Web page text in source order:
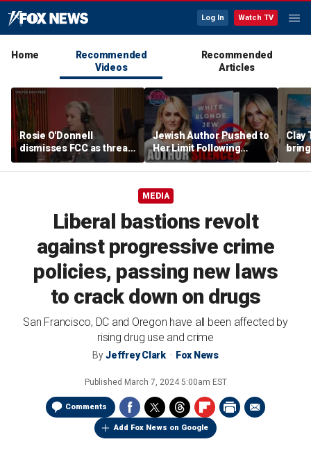
Log In Watch TV
Home
Recommended
Videos
Recommended
Articles
Rosie O'Donnell
dismisses FCC as threat
ahead of guest-hosting
Kimmel's show
Jewish Author Pushed to
Her Limit Following
Bookstore Cancellation
Controversy | Tomi
Clay
MEDIA
Liberal bastions revolt
against progressive crime
policies, passing new laws
to crack down on drugs
San Francisco, DC and Oregon have all been affected by
rising drug use and crime
ByJeffrey Clark Fox News
Published March 7, 2024 5:00am EST
Comments
Add Fox News on Google